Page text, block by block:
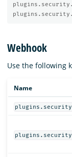
Webhook
Use the following
Name